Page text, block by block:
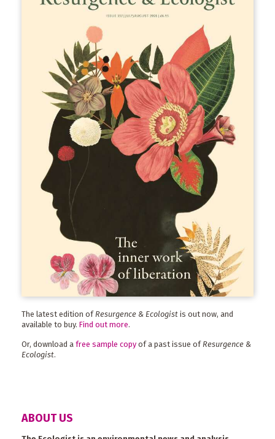
The latest edition of Resurgence & Ecologist is out now, and
available to buy. Find out more.
Or, download a free sample copy of a past issue of Resurgence &
Ecologist.
ABOUT US